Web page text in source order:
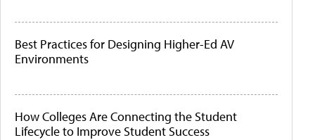
Best Practices for Designing Higher-Ed AV
Environments
How Colleges Are Connecting the Student
Lifecycle to Improve Student Success